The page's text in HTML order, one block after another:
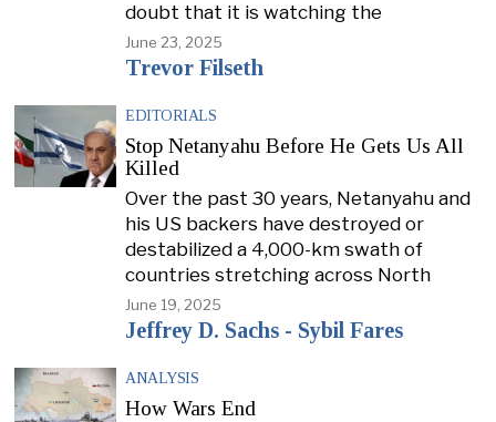
doubt that it is watching the
June 23, 2025
Trevor Filseth
EDITORIALS
Stop Netanyahu Before He Gets Us All
Killed
Over the past 30 years, Netanyahu and
his US backers have destroyed or
destabilized a 4,000-km swath of
countries stretching across North
June 19, 2025
Jeffrey D. Sachs - Sybil Fares
ANALYSIS
How Wars End